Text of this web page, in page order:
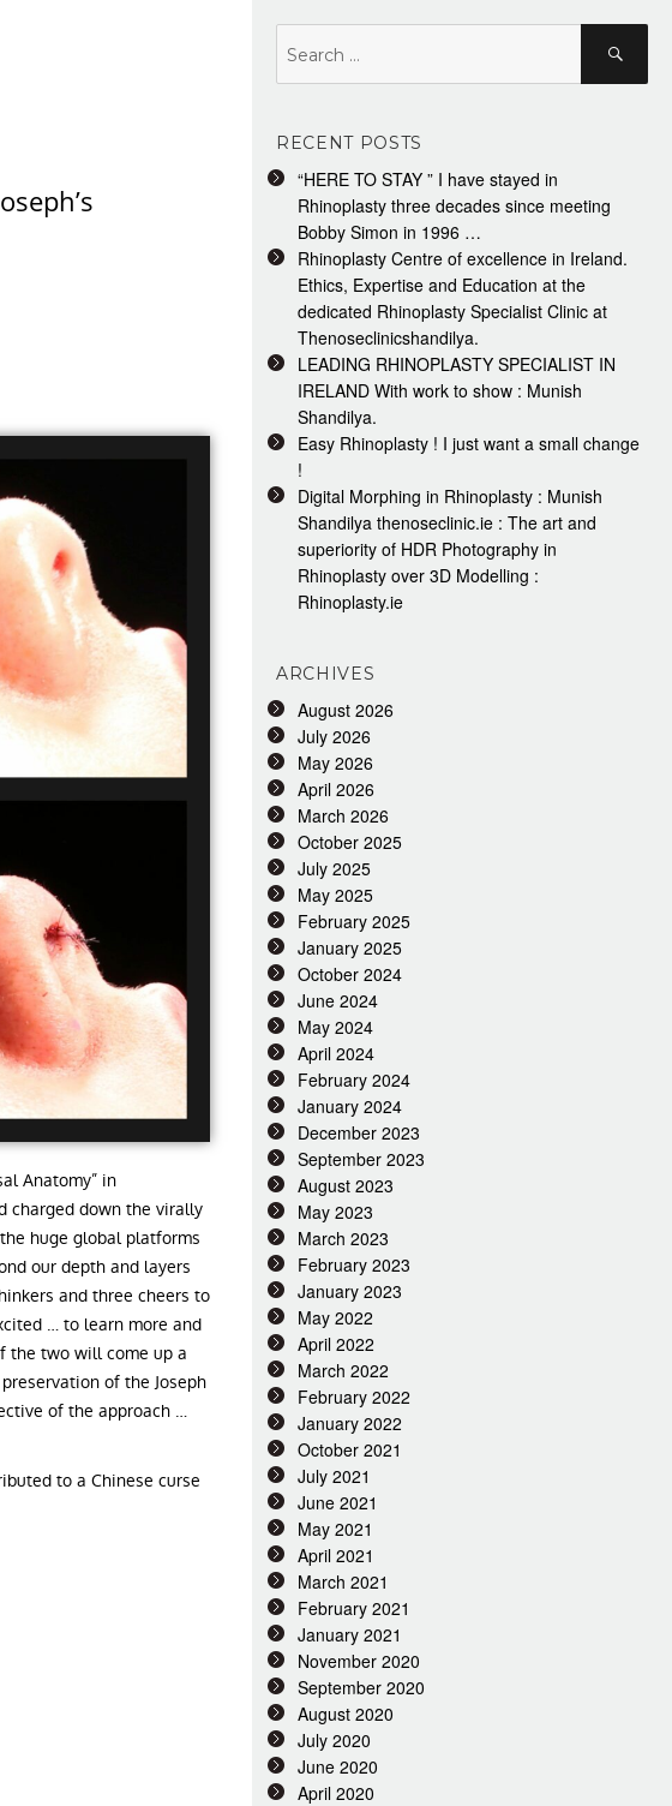
Anatomy” in
charged down the virally
huge global platforms
our depth and layers
and three cheers to
… to learn more and
the two will come up a
of the Joseph
of the approach …
to a Chinese curse
for:
RECENT POSTS
“HERE TO STAY ” I have stayed in
Rhinoplasty three decades since meeting
Bobby Simon in 1996 …
Rhinoplasty Centre of excellence in Ireland.
Ethics, Expertise and Education at the
dedicated Rhinoplasty Specialist Clinic at
Thenoseclinicshandilya.
LEADING RHINOPLASTY SPECIALIST IN
IRELAND With work to show : Munish
Shandilya.
Easy Rhinoplasty ! I just want a small change
!
Digital Morphing in Rhinoplasty : Munish
Shandilya thenoseclinic.ie : The art and
superiority of HDR Photography in
Rhinoplasty over 3D Modelling :
Rhinoplasty.ie
ARCHIVES
August 2026
July 2026
May 2026
April 2026
March 2026
October 2025
July 2025
May 2025
February 2025
January 2025
October 2024
June 2024
May 2024
April 2024
February 2024
January 2024
December 2023
September 2023
August 2023
May 2023
March 2023
February 2023
January 2023
May 2022
April 2022
March 2022
February 2022
January 2022
October 2021
July 2021
June 2021
May 2021
April 2021
March 2021
February 2021
January 2021
November 2020
September 2020
August 2020
July 2020
June 2020
April 2020